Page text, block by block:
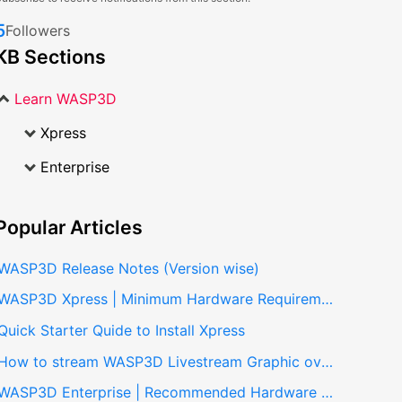
Followers
Sections
Learn WASP3D
Xpress
Enterprise
Articles
Release Notes (Version wise)
WASP3D Xpress | Minimum Hardware Requirements
Starter Quide to Install Xpress
How to stream WASP3D Livestream Graphic overlays in vmix?
WASP3D Enterprise | Recommended Hardware Specifications